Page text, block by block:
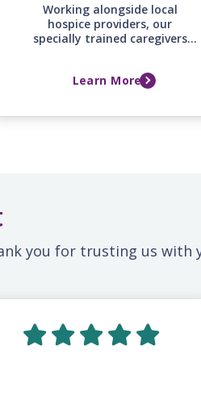
Working alongside local
hospice providers, our
specially trained caregivers
support for your loved one
Learn More
you for trusting us with